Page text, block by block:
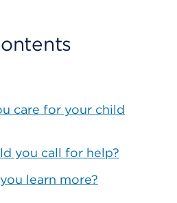
care for your child
you call for help?
learn more?